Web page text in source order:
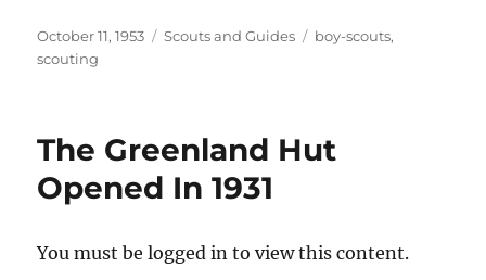
Posted
on
October 11, 1953 Categories
Scouts and Guides Tags
boy-scouts,
scouting
The Greenland Hut
Opened In 1931
You must be logged in to view this content.